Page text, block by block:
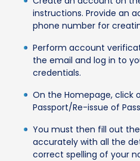
instructions. Provide an
phone number for
Perform account
the email and log in to
credentials.
On the Homepage, click
Passport/Re-issue of
You must then fill out
accurately with all the
correct spelling of your